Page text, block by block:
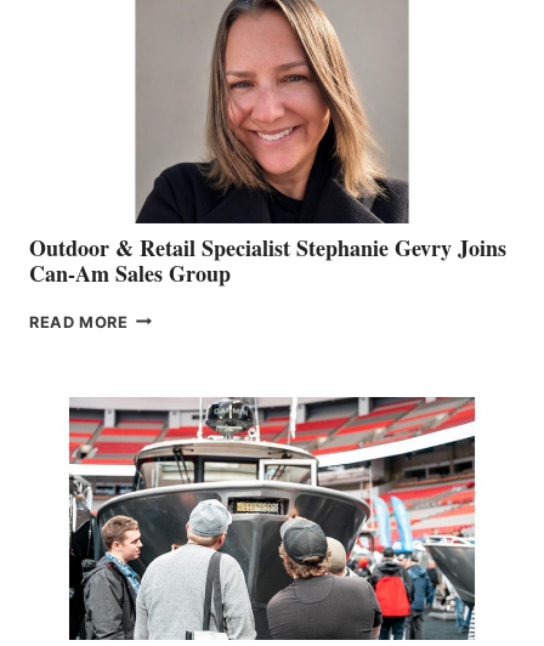
Outdoor & Retail Specialist Stephanie Gevry Joins
Can-Am Sales Group
READ MORE OUTDOOR
STEPHANIE
GEVRY
JOINS
CAN-
AM
SALES
GROUP